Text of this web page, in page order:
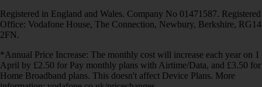
Registered in England and Wales. Company No 01471587. Registered
Office: Vodafone House, The Connection, Newbury, Berkshire, RG14
2FN.
*Annual Price Increase: The monthly cost will increase each year on 1
April by £2.50 for Pay monthly plans with Airtime/Data, and £3.50 for
Home Broadband plans. This doesn't affect Device Plans. More